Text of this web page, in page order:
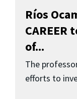
Ríos
CAREER
of...
The
efforts to